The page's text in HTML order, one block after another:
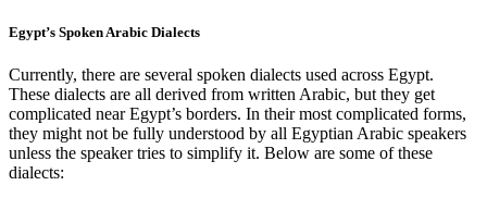
Egypt’s Spoken Arabic Dialects
Currently, there are several spoken dialects used across Egypt.
These dialects are all derived from written Arabic, but they get
complicated near Egypt’s borders. In their most complicated forms,
they might not be fully understood by all Egyptian Arabic speakers
unless the speaker tries to simplify it. Below are some of these
dialects: